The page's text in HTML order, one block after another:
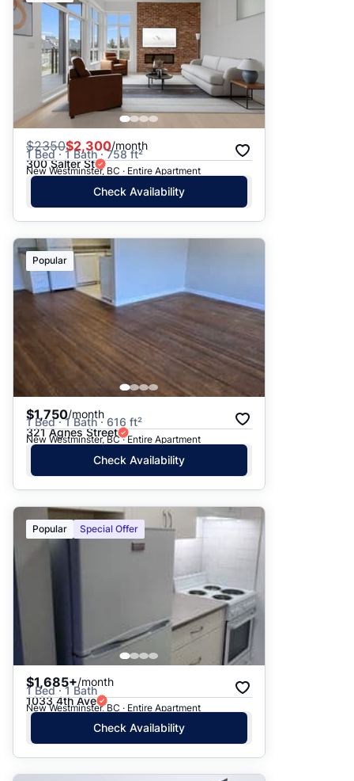
Date: Newest to Oldest
Date: Oldest to Newest
Price: High to Low
Price: Low to High
$2350$2,300/month
1 Bed · 1 Bath · 758 ft²
300 Salter St
New Westminster, BC · Entire Apartment
Check Availability
Popular
$1,750/month
1 Bed · 1 Bath · 616 ft²
321 Agnes Street
New Westminster, BC · Entire Apartment
Check Availability
Popular Special Offer
$1,685+/month
1 Bed · 1 Bath
1033 4th Ave
New Westminster, BC · Entire Apartment
Check Availability